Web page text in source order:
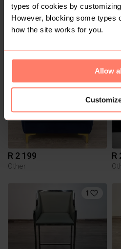
types of cookies by
However, blocking some types
how the site works for you.
Allow
R 1 599
Other
R
R 2 199
Other
R
1